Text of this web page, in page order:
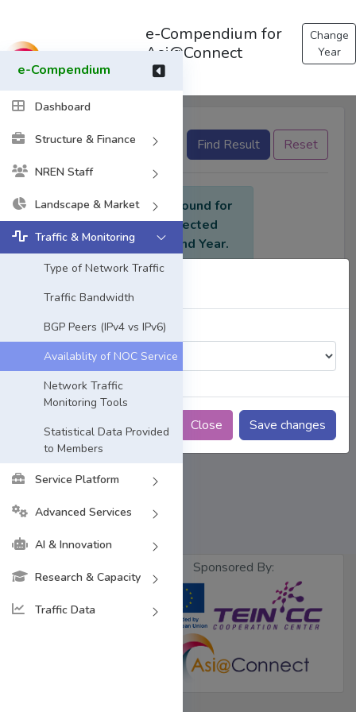
e-Compendium
Dashboard
Structure & Finance
NREN Staff
Landscape & Market
Traffic & Monitoring
Type of Network Traffic
Traffic Bandwidth
BGP Peers (IPv4 vs IPv6)
Availablity of NOC Service
Network Traffic
Monitoring Tools
Statistical Data Provided
to Members
Service Platform
Advanced Services
AI & Innovation
Research & Capacity
Traffic Data
e-Compendium for
Asi@Connect
Change
Year
Choose a Year:
Close Save changes
None selected Find Result Reset
No data found for
the selected
criteria and Year.
Designed &
Sponsored By: